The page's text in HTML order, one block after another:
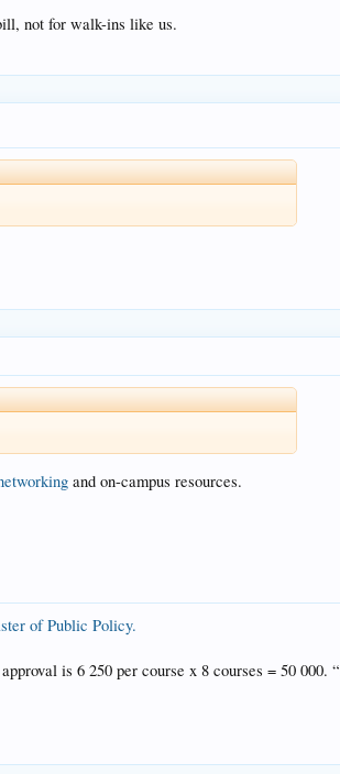
not for walk-ins like us.
and on-campus resources.
of Public Policy.
is 6 250 per course x 8 courses = 50 000.